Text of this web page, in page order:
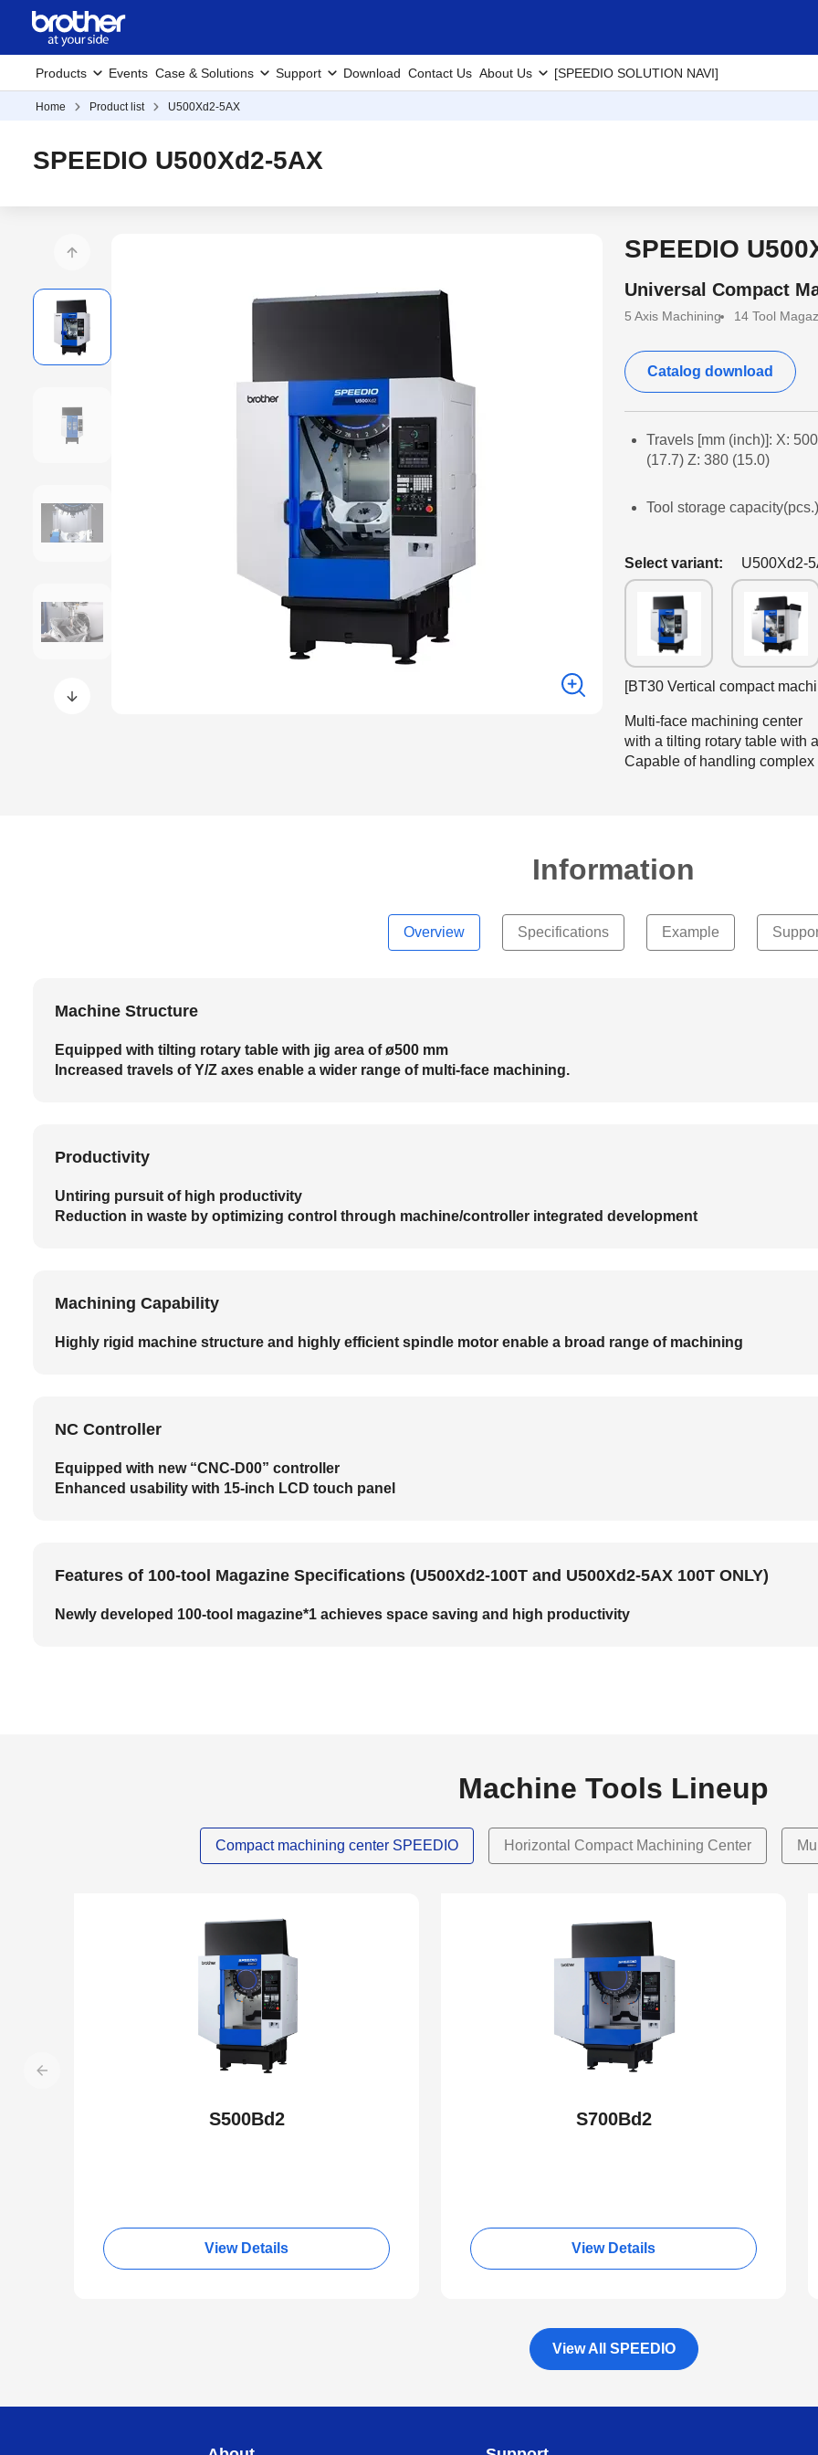
Products Events Case & Solutions Support Download Contact Us About Us [SPEEDIO SOLUTION NAVI]
Home Product list U500Xd2-5AX
SPEEDIO U500Xd2-5AX
SPEEDIO
Universal Compact
5 Axis Machining 14 Tool
Catalog download
Travels [mm (inch)]: X:
(17.7) Z: 380 (15.0)
Tool storage
Select variant: U500Xd2-
[BT30 Vertical compact
Multi-face machining center
with a tilting rotary table with
Capable of handling
Information
Overview Specifications Example
Machine Structure
Equipped with tilting rotary table with jig area of ø500 mm
Increased travels of Y/Z axes enable a wider range of multi-face machining.
Productivity
Untiring pursuit of high productivity
Reduction in waste by optimizing control through machine/controller integrated development
Machining Capability
Highly rigid machine structure and highly efficient spindle motor enable a broad range of machining
NC Controller
Equipped with new “CNC-D00” controller
Enhanced usability with 15-inch LCD touch panel
Features of 100-tool Magazine Specifications (U500Xd2-100T and U500Xd2-5AX 100T ONLY)
Newly developed 100-tool magazine*1 achieves space saving and high productivity
Machine Tools Lineup
Compact machining center SPEEDIO Horizontal Compact Machining Center
S500Bd2
View Details
S700Bd2
View Details
View All SPEEDIO